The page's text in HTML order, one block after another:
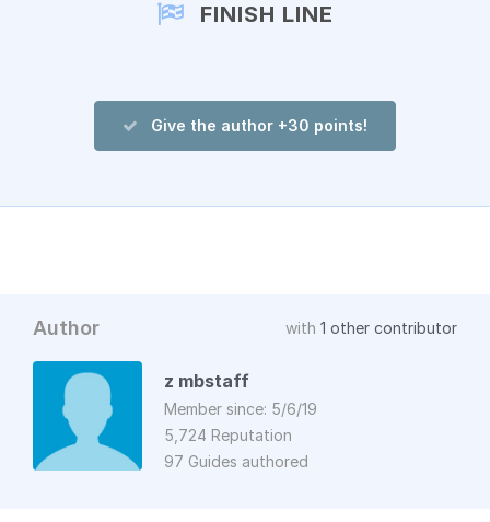
FINISH LINE
Give the author +30 points!
Author with 1 other contributor
z mbstaff
Member since: 5/6/19
5,724 Reputation
97 Guides authored